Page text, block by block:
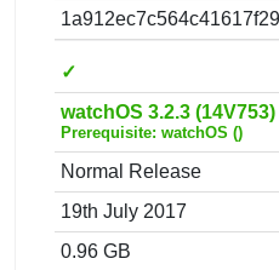
✓
watchOS 3.2.3 (14V753)
Prerequisite: watchOS ()
Normal Release
19th July 2017
0.96 GB